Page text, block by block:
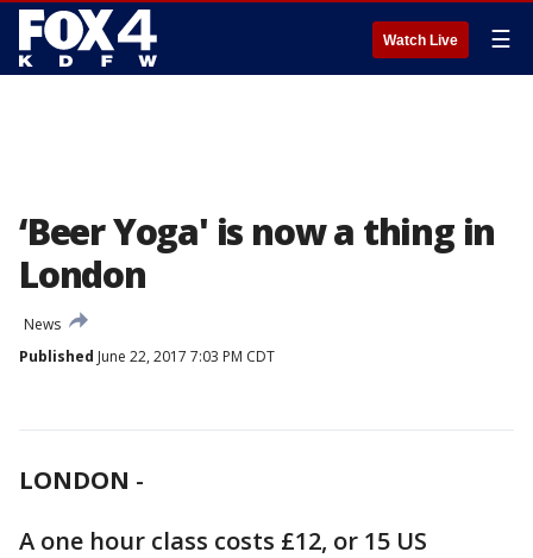
Watch Live ☰
‘Beer Yoga' is now a thing in
London
News
Published June 22, 2017 7:03 PM CDT
LONDON -
A one hour class costs £12, or 15 US